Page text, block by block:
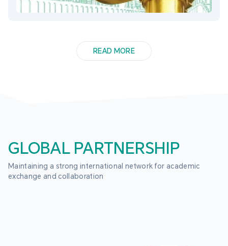
READ MORE
GLOBAL PARTNERSHIP
Maintaining a strong international network for academic
exchange and collaboration